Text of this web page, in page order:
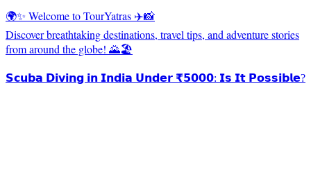
🌍✨ Welcome to TourYatras ✈️📸
Discover breathtaking destinations, travel tips, and adventure stories
from around the globe! 🌄🏖️
𝗦𝗰𝘂𝗯𝗮 𝗗𝗶𝘃𝗶𝗻𝗴 𝗶𝗻 𝗜𝗻𝗱𝗶𝗮 𝗨𝗻𝗱𝗲𝗿 ₹𝟱𝟬𝟬𝟬: 𝗜𝘀 𝗜𝘁 𝗣𝗼𝘀𝘀𝗶𝗯𝗹𝗲?